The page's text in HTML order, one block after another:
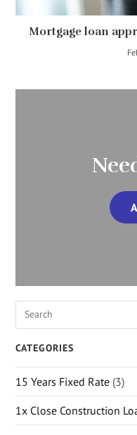
Mortgage loan
CATEGORIES
15 Years Fixed Rate (3)
1x Close Construction